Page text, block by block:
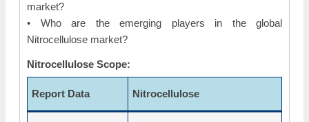
market?
• Who are the emerging players in the global
Nitrocellulose market?
Nitrocellulose Scope:
Report Data Nitrocellulose